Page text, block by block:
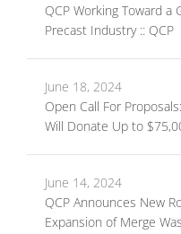
QCP Working Toward a
Precast Industry :: QCP
June 18, 2024
Open Call For
Will Donate Up to
June 14, 2024
QCP Announces New
Expansion of Merge